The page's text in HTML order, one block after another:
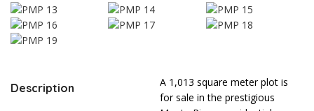
Description
A 1,013 square meter plot is
for sale in the prestigious